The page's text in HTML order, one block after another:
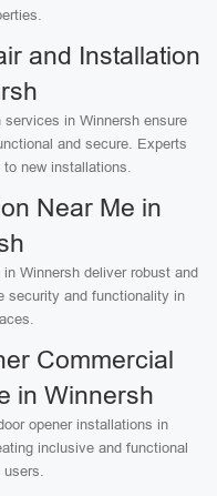
and Installation
in Winnersh ensure
and secure. Experts
new installations.
Near Me in
Winnersh deliver robust and
security and functionality in
Commercial
in Winnersh
opener installations in
inclusive and functional
users.